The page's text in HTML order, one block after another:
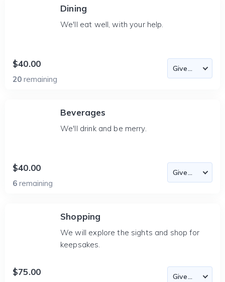
Dining
We'll eat well, with your help.
$40.00
20 remaining
Beverages
We'll drink and be merry.
$40.00
6 remaining
Shopping
We will explore the sights and shop for
keepsakes.
$75.00